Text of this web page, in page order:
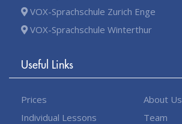
VOX-Sprachschule Zurich Enge
VOX-Sprachschule Winterthur
Useful Links
Prices
Individual Lessons
About Us
Team